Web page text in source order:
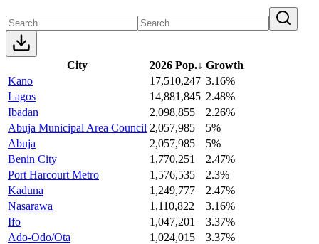
City 2026 Pop.↓ Growth
Kano
17,510,247 3.16%
Lagos
14,881,845 2.48%
Ibadan
2,098,855
2.26%
Abuja Municipal Area Council 2,057,985
5%
Abuja
2,057,985
5%
Benin City
1,770,251
2.47%
Port Harcourt Metro
1,576,535
2.3%
Kaduna
1,249,777
2.47%
Nasarawa
1,110,822
3.16%
Ifo
1,047,201
3.37%
Ado-Odo/Ota
1,024,015
3.37%